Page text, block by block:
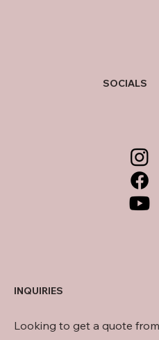
INQUIRIES
Looking to get a quote
SOCIALS